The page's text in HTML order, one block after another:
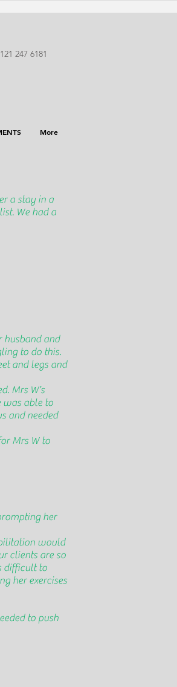
247 6181
More
a stay in a
We had a
husband and
to do this.
and legs and
Mrs W’s
was able to
and needed
Mrs W to
her
would
clients are so
difficult to
her exercises
to push